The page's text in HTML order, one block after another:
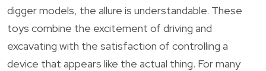
digger models, the allure is understandable. These
toys combine the excitement of driving and
excavating with the satisfaction of controlling a
device that appears like the actual thing. For many